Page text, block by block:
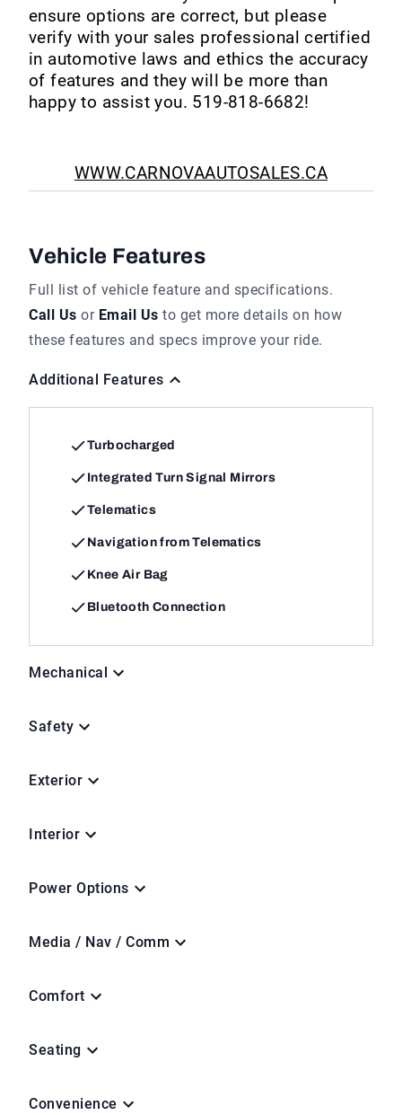
ensure options are correct, but please
verify with your sales professional certified
in automotive laws and ethics the accuracy
of features and they will be more than
happy to assist you. 519-818-6682!
WWW.CARNOVAAUTOSALES.CA
Vehicle Features
Full list of vehicle feature and specifications.
Call Us or Email Us to get more details on how
these features and specs improve your ride.
Additional Features
Turbocharged
Integrated Turn Signal Mirrors
Telematics
Navigation from Telematics
Knee Air Bag
Bluetooth Connection
Mechanical
Safety
Exterior
Interior
Power Options
Media / Nav / Comm
Comfort
Seating
Convenience